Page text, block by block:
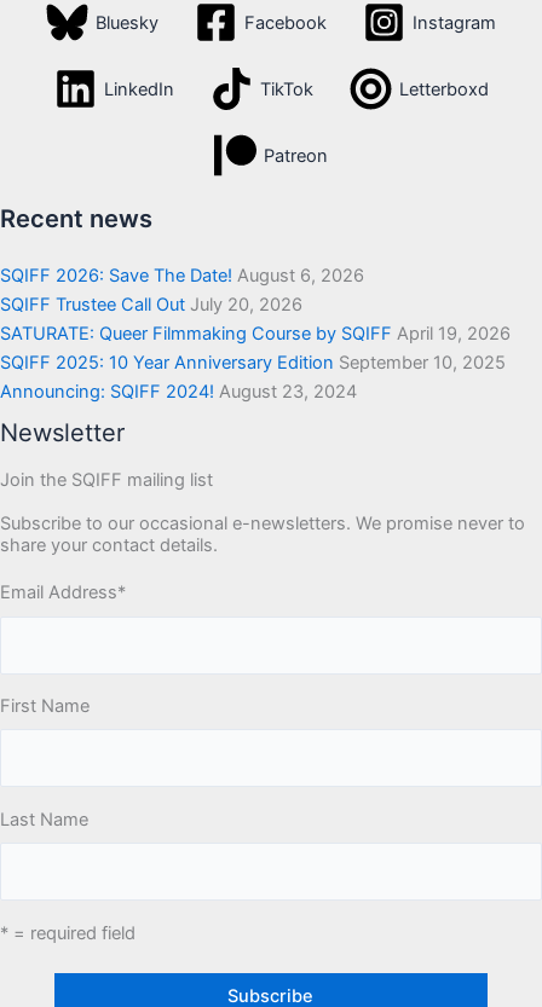
Bluesky Facebook Instagram
LinkedIn TikTok Letterboxd
Patreon
Recent news
SQIFF 2026: Save The Date! August 6, 2026
SQIFF Trustee Call Out July 20, 2026
SATURATE: Queer Filmmaking Course by SQIFF April 19, 2026
SQIFF 2025: 10 Year Anniversary Edition September 10, 2025
Announcing: SQIFF 2024! August 23, 2024
Newsletter
Join the SQIFF mailing list
Subscribe to our occasional e-newsletters. We promise never to
share your contact details.
Email Address*
First Name
Last Name
* = required field